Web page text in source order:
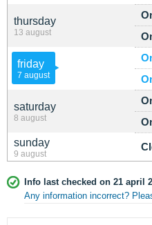
thursday
13 august
friday
7 august
saturday
8 august
sunday
9 august
Info last checked on 21 april
Any information incorrect?